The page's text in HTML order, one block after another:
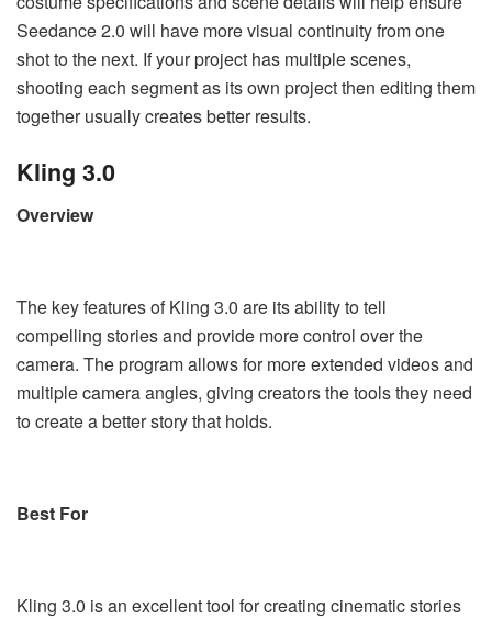
Seedance 2.0 will have more visual continuity from one
shot to the next. If your project has multiple scenes,
shooting each segment as its own project then editing them
together usually creates better results.
Kling 3.0
Overview
The key features of Kling 3.0 are its ability to tell
compelling stories and provide more control over the
camera. The program allows for more extended videos and
multiple camera angles, giving creators the tools they need
to create a better story that holds.
Best For
Kling 3.0 is an excellent tool for creating cinematic stories